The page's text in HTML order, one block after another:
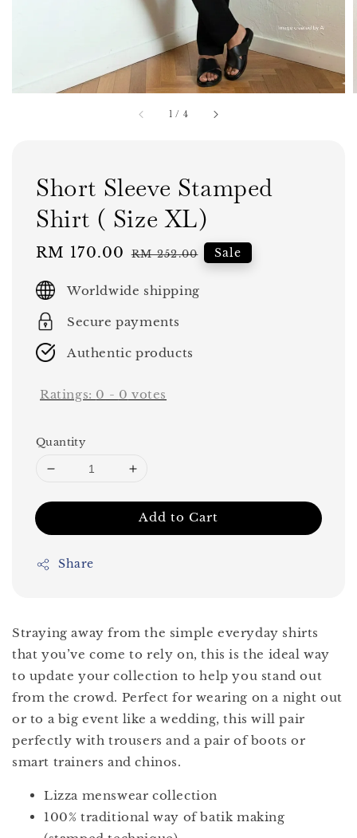
1 / 4
Short Sleeve Stamped
Shirt ( Size XL)
Sale
RM 170.00 Regular
RM 252.00 Sale
Worldwide shipping
Secure payments
Authentic products
Ratings: 0 - 0 votes
Quantity
Add to Cart
Share
Straying away from the simple everyday shirts
that you’ve come to rely on, this is the ideal way
to update your collection to help you stand out
from the crowd. Perfect for wearing on a night out
or to a big event like a wedding, this will pair
perfectly with trousers and a pair of boots or
smart trainers and chinos.
Lizza menswear collection
100% traditional way of batik making